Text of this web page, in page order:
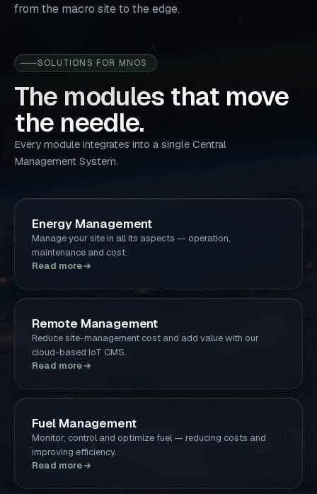
from the macro site to the edge.
SOLUTIONS FOR MNOS
The modules that move
the needle.
Every module integrates into a single Central
Management System.
Energy Management
Manage your site in all its aspects — operation,
maintenance and cost.
Read more
Remote Management
Reduce site-management cost and add value with our
cloud-based IoT CMS.
Read more
Fuel Management
Monitor, control and optimize fuel — reducing costs and
improving efficiency.
Read more